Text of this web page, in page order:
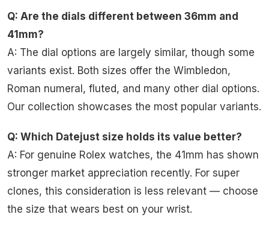
Q: Are the dials different between 36mm and
41mm?
A: The dial options are largely similar, though some
variants exist. Both sizes offer the Wimbledon,
Roman numeral, fluted, and many other dial options.
Our collection showcases the most popular variants.
Q: Which Datejust size holds its value better?
A: For genuine Rolex watches, the 41mm has shown
stronger market appreciation recently. For super
clones, this consideration is less relevant — choose
the size that wears best on your wrist.